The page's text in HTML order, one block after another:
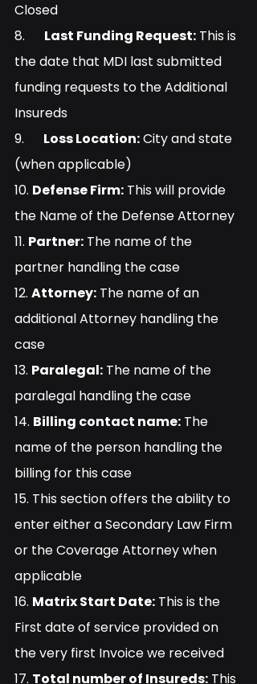
Closed
8. Last Funding Request: This is
the date that MDI last submitted
funding requests to the Additional
Insureds
9. Loss Location: City and state
(when applicable)
10. Defense Firm: This will provide
the Name of the Defense Attorney
11. Partner: The name of the
partner handling the case
12. Attorney: The name of an
additional Attorney handling the
case
13. Paralegal: The name of the
paralegal handling the case
14. Billing contact name: The
name of the person handling the
billing for this case
15. This section offers the ability to
enter either a Secondary Law Firm
or the Coverage Attorney when
applicable
16. Matrix Start Date: This is the
First date of service provided on
the very first Invoice we received
17. Total number of Insureds: This